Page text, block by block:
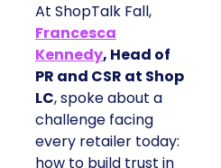
At ShopTalk Fall,
Francesca
Kennedy, Head of
PR and CSR at Shop
LC, spoke about a
challenge facing
every retailer today:
how to build trust in